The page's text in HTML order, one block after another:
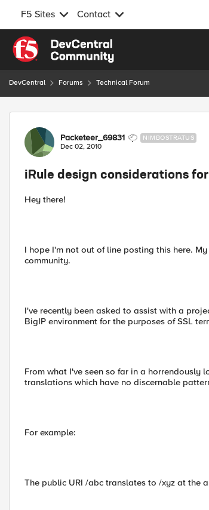
F5 Sites Contact
Skip to content
DevCentral Forums Technical Forum
Forum Discussion
Packeteer_69831 NIMBOSTRATUS
Dec 02, 2010
iRule design considerations
Hey there!
I hope I'm not out of line posting this here.
community.
I've recently been asked to assist with a
BigIP environment for the purposes of SSL
From what I've seen so far in a horrendously
translations which have no discernable
For example:
The public URI /abc translates to /xyz at the